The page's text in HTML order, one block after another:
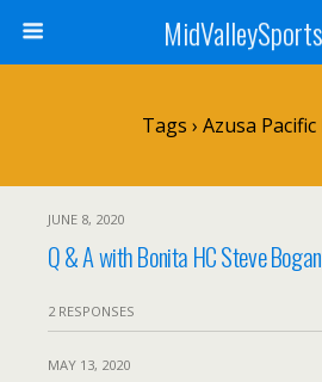
Tags › Azusa
JUNE 8, 2020
Q & A with Bonita HC Steve Bogan
2 RESPONSES
MAY 13, 2020